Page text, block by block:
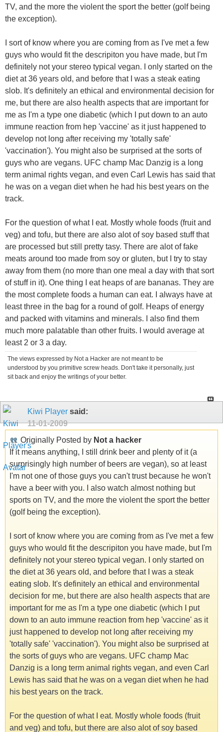
TV, and the more the violent the sport the better (golf being
the exception).
I sort of know where you are coming from as I've met a few
guys who would fit the descripiton you have made, but I'm
definitely not your stereo typical vegan. I only started on the
diet at 36 years old, and before that I was a steak eating
slob. It's definitely an ethical and environmental decision for
me, but there are also health aspects that are important for
me as I'm a type one diabetic (which I put down to an auto
immune reaction from hep 'vaccine' as it just happened to
develop not long after receiving my 'totally safe'
'vaccination'). You might also be surprised at the sorts of
guys who are vegans. UFC champ Mac Danzig is a long
term animal rights vegan, and even Carl Lewis has said that
he was on a vegan diet when he had his best years on the
track.
For the question of what I eat. Mostly whole foods (fruit and
veg) and tofu, but there are also alot of soy based stuff that
are processed but still pretty tasy. There are alot of fake
meats around too made from soy or gluten, but I try to stay
away from them (no more than one meal a day with that sort
of stuff in it). One thing I eat heaps of are bananas. They are
the most complete foods a human can eat. I always have at
least three in the bag for a round of golf. Heaps of energy
and packed with vitamins and minerals. I also find them
much more palatable than other fruits. I would average at
least 2 or 3 a day.
The views expressed by Not a Hacker are not meant to be
understood by you primitive screw heads. Don't take it personally, just
sit back and enjoy the writings of your better.
Kiwi Player said:
11-01-2009
Originally Posted by Not a hacker
If it means anything, I still drink beer and plenty of it (a
surprisingly high number of beers are vegan), so at least
I'm not one of those guys you can't trust because he won't
have a beer with you. I also watch almost nothing but
sports on TV, and the more the violent the sport the better
(golf being the exception).
I sort of know where you are coming from as I've met a few
guys who would fit the descripiton you have made, but I'm
definitely not your stereo typical vegan. I only started on
the diet at 36 years old, and before that I was a steak
eating slob. It's definitely an ethical and environmental
decision for me, but there are also health aspects that are
important for me as I'm a type one diabetic (which I put
down to an auto immune reaction from hep 'vaccine' as it
just happened to develop not long after receiving my
'totally safe' 'vaccination'). You might also be surprised at
the sorts of guys who are vegans. UFC champ Mac
Danzig is a long term animal rights vegan, and even Carl
Lewis has said that he was on a vegan diet when he had
his best years on the track.
For the question of what I eat. Mostly whole foods (fruit
and veg) and tofu, but there are also alot of soy based